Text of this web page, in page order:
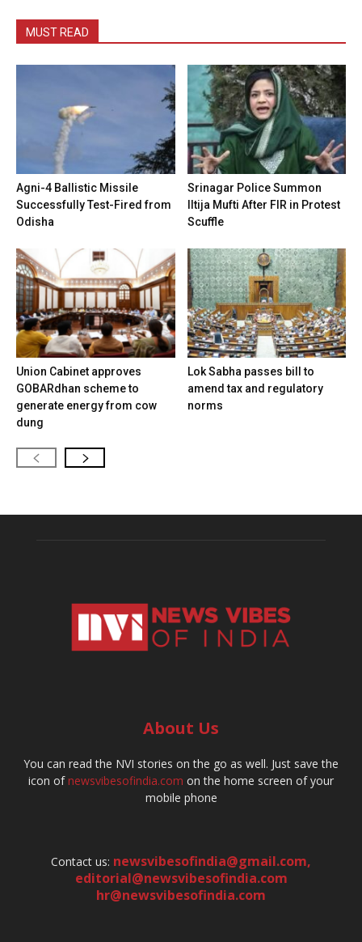
MUST READ
Agni-4 Ballistic Missile
Successfully Test-Fired from
Odisha
Srinagar Police Summon
Iltija Mufti After FIR in Protest
Scuffle
Union Cabinet approves
GOBARdhan scheme to
generate energy from cow
dung
Lok Sabha passes bill to
amend tax and regulatory
norms
About Us
You can read the NVI stories on the go as well. Just save the
icon ofnewsvibesofindia.com on the home screen of your
mobile phone
Contact us: newsvibesofindia@gmail.com,
editorial@newsvibesofindia.com
hr@newsvibesofindia.com